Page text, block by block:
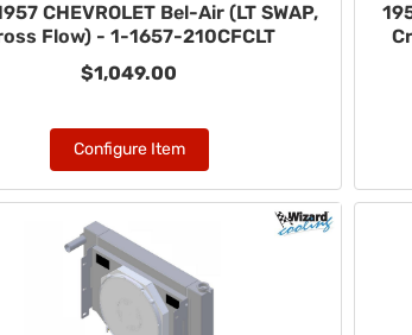
CHEVROLET Bel-Air (LT SWAP,
Flow) - 1-1657-210CFCLT
$1,049.00
Configure Item